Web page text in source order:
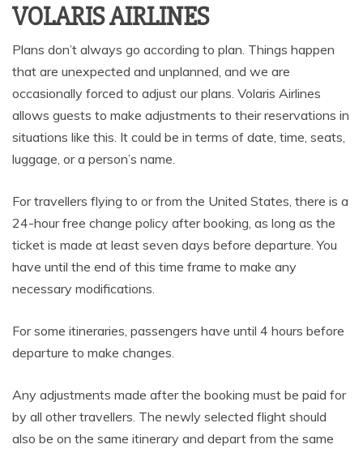
VOLARIS AIRLINES
Plans don’t always go according to plan. Things happen
that are unexpected and unplanned, and we are
occasionally forced to adjust our plans. Volaris Airlines
allows guests to make adjustments to their reservations in
situations like this. It could be in terms of date, time, seats,
luggage, or a person’s name.
For travellers flying to or from the United States, there is a
24-hour free change policy after booking, as long as the
ticket is made at least seven days before departure. You
have until the end of this time frame to make any
necessary modifications.
For some itineraries, passengers have until 4 hours before
departure to make changes.
Any adjustments made after the booking must be paid for
by all other travellers. The newly selected flight should
also be on the same itinerary and depart from the same